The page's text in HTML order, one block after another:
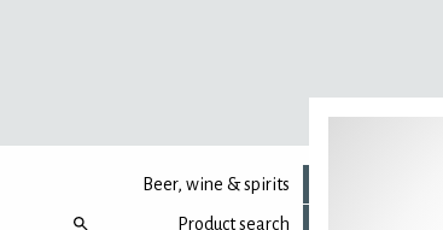
Beer, wine & spirits
Product search